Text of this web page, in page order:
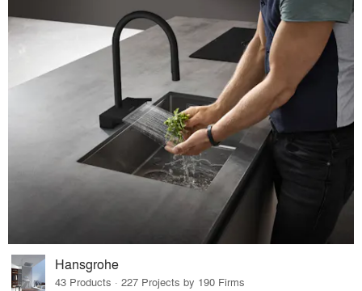
Hansgrohe
43 Products · 227 Projects by 190 Firms